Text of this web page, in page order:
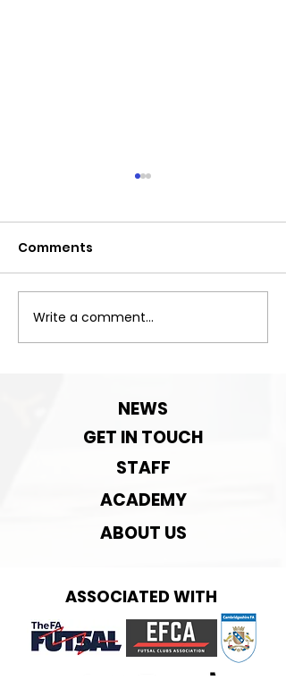
Comments
Write a comment...
NEWS
GET IN TOUCH
STAFF
ACADEMY
ABOUT US
ASSOCIATED WITH